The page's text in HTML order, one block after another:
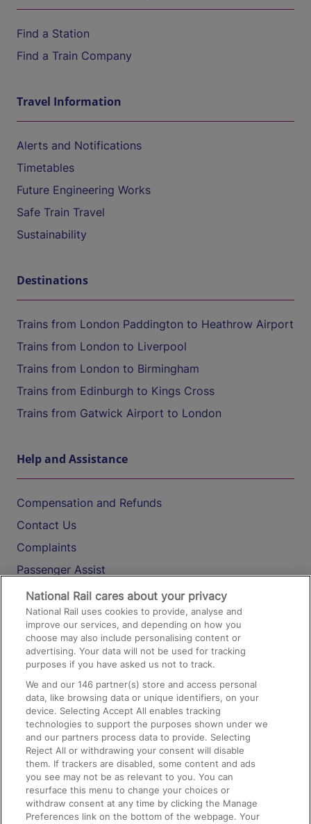
Find a Station
Find a Train Company
Travel Information
Alerts and Notifications
Timetables
Future Engineering Works
Safe Train Travel
Sustainability
Destinations
Trains from London Paddington to Heathrow Airport
Trains from London to Liverpool
Trains from London to Birmingham
Trains from Edinburgh to Kings Cross
Trains from Gatwick Airport to London
Help and Assistance
Compensation and Refunds
Contact Us
Complaints
Passenger Assist
Media
Text 61016
On the Train
Accessible Train Travel and Facilities
Train Travel with Bicycles
Train Travel with Pets
Train Travel with Children
Food and Drink
National Rail cares about your privacy
National Rail uses cookies to provide, analyse and
improve our services, and depending on how you
choose may also include personalising content or
advertising. Your data will not be used for tracking
purposes if you have asked us not to track.
We and our146 partner(s) store and access personal
data, like browsing data or unique identifiers, on your
device. Selecting Accept All enables tracking
technologies to support the purposes shown under we
and our partners process data to provide. Selecting
Reject All or withdrawing your consent will disable
them. If trackers are disabled, some content and ads
you see may not be as relevant to you. You can
resurface this menu to change your choices or
withdraw consent at any time by clicking the Manage
Preferences link on the bottom of the webpage. Your